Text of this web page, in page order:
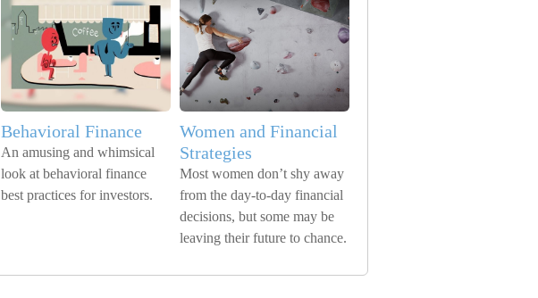
Behavioral Finance
An amusing and whimsical
look at behavioral finance
best practices for investors.
Women and Financial
Strategies
Most women don’t shy away
from the day-to-day financial
decisions, but some may be
leaving their future to chance.